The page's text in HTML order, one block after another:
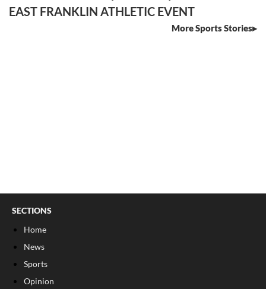
EAST FRANKLIN ATHLETIC EVENT
More Sports Stories
SECTIONS
Home
News
Sports
Opinion